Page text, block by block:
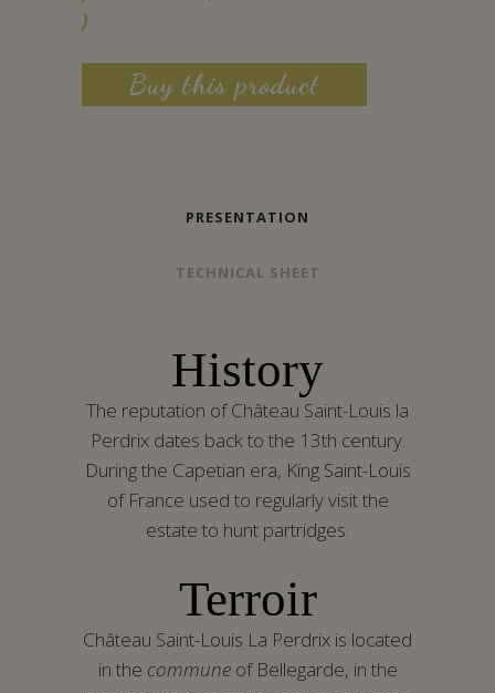
)
Buy this product
PRESENTATION
TECHNICAL SHEET
History
The reputation of Château Saint-Louis la
Perdrix dates back to the 13th century.
During the Capetian era, King Saint-Louis
of France used to regularly visit the
estate to hunt partridges.
Terroir
Château Saint-Louis La Perdrix is located
in the communeof Bellegarde, in the